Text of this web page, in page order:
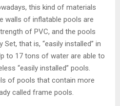
this kind of materials
walls of inflatable pools are
of PVC, and the pools
that is, “easily installed” in
to 17 tons of water are able to
“easily installed” pools.
of pools that contain more
called frame pools.